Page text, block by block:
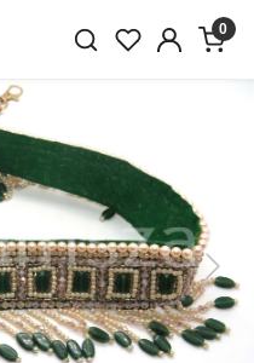
0
Next